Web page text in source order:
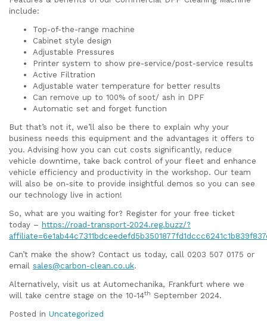
include:
Top-of-the-range machine
Cabinet style design
Adjustable Pressures
Printer system to show pre-service/post-service results
Active Filtration
Adjustable water temperature for better results
Can remove up to 100% of soot/ ash in DPF
Automatic set and forget function
But that’s not it, we’ll also be there to explain why your
business needs this equipment and the advantages it offers to
you. Advising how you can cut costs significantly, reduce
vehicle downtime, take back control of your fleet and enhance
vehicle efficiency and productivity in the workshop. Our team
will also be on-site to provide insightful demos so you can see
our technology live in action!
So, what are you waiting for? Register for your free ticket
today – https://road-transport-2024.reg.buzz/?
Can’t make the show? Contact us today, call 0203 507 0175 or
email sales@carbon-clean.co.uk.
Alternatively, visit us at Automechanika, Frankfurt where we
will take centre stage on the 10-14th September 2024.
Posted in Uncategorized